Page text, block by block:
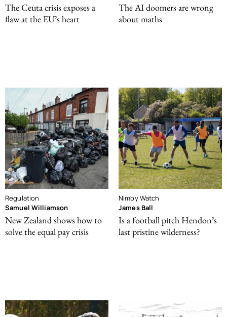
The Ceuta crisis exposes a
flaw at the EU’s heart
The AI doomers are wrong
about maths
Regulation
Samuel Williamson
New Zealand shows how to
solve the equal pay crisis
Nimby Watch
James Ball
Is a football pitch Hendon’s
last pristine wilderness?